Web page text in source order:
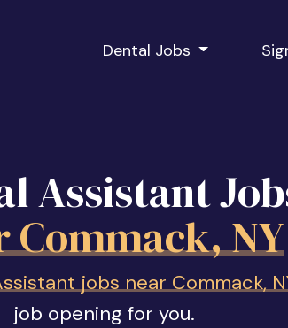
Dental Jobs
Assistant
Commack, NY
jobs near Commack,
job opening for you.